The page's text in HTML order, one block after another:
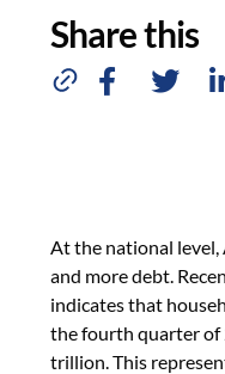
Share this
At the national level,
and more debt.
indicates that
the fourth quarter of
trillion. This